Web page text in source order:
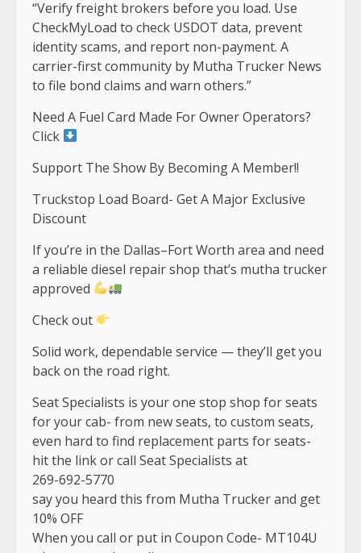
“Verify freight brokers before you load. Use
CheckMyLoad to check USDOT data, prevent
identity scams, and report non-payment. A
carrier-first community by Mutha Trucker News
to file bond claims and warn others.”
Need A Fuel Card Made For Owner Operators?
Click
Support The Show By Becoming A Member!!
Truckstop Load Board- Get A Major Exclusive
Discount
If you’re in the Dallas–Fort Worth area and need
a reliable diesel repair shop that’s mutha trucker
approved
Check out
Solid work, dependable service — they’ll get you
back on the road right.
Seat Specialists is your one stop shop for seats
for your cab- from new seats, to custom seats,
even hard to find replacement parts for seats-
hit the link or call Seat Specialists at
269-692-5770
say you heard this from Mutha Trucker and get
10% OFF
When you call or put in Coupon Code- MT104U